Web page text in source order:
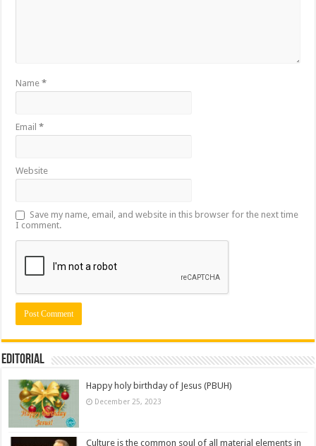
Name*
Email*
Website
Save my name, email, and website in this browser for the next time
I comment.
Editorial
Happy holy birthday of Jesus (PBUH)
December 25, 2023
Culture is the common soul of all material elements in